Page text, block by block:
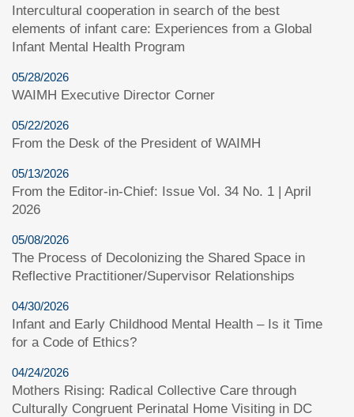
Intercultural cooperation in search of the best
elements of infant care: Experiences from a Global
Infant Mental Health Program
05/28/2026
WAIMH Executive Director Corner
05/22/2026
From the Desk of the President of WAIMH
05/13/2026
From the Editor-in-Chief: Issue Vol. 34 No. 1 | April
2026
05/08/2026
The Process of Decolonizing the Shared Space in
Reflective Practitioner/Supervisor Relationships
04/30/2026
Infant and Early Childhood Mental Health – Is it Time
for a Code of Ethics?
04/24/2026
Mothers Rising: Radical Collective Care through
Culturally Congruent Perinatal Home Visiting in DC